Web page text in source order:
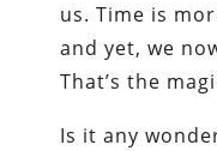
us. Time is
and yet, we
That’s the
Is it any